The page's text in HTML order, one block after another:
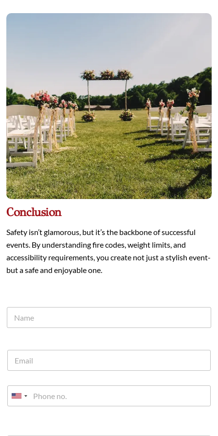
Conclusion
Safety isn’t glamorous, but it’s the backbone of successful
events. By understanding fire codes, weight limits, and
accessibility requirements, you create not just a stylish event-
but a safe and enjoyable one.
U